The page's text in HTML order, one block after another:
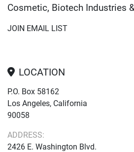
Cosmetic, Biotech Industries
JOIN EMAIL LIST
LOCATION
P.O. Box 58162
Los Angeles, California
90058
ADDRESS:
2426 E. Washington Blvd.